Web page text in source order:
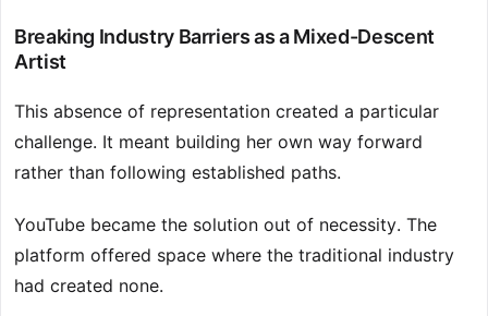
Breaking Industry Barriers as a Mixed-Descent
Artist
This absence of representation created a particular
challenge. It meant building her own way forward
rather than following established paths.
YouTube became the solution out of necessity. The
platform offered space where the traditional industry
had created none.